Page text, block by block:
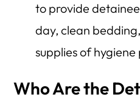
to provide
day, clean
supplies of hygiene
Who Are the